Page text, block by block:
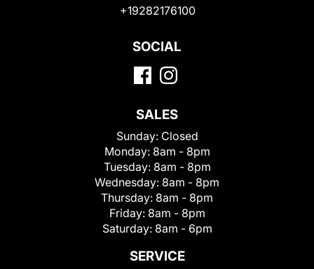
+19282176100
SOCIAL
SALES
Sunday: Closed
Monday: 8am - 8pm
Tuesday: 8am - 8pm
Wednesday: 8am - 8pm
Thursday: 8am - 8pm
Friday: 8am - 8pm
Saturday: 8am - 6pm
SERVICE